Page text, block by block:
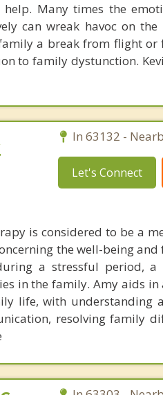
Many times the
can wreak havoc on
a break from flight or
to family dystunction.
In 63132 -
Let's Connect
is considered to be a
the well-being
a stressful period, a
in the family. Amy aids
life, with understanding
resolving family